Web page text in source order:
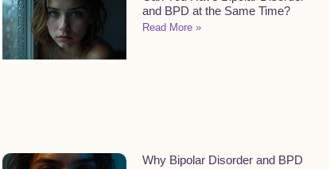
and BPD at the Same Time?
Read More »
Why Bipolar Disorder and BPD